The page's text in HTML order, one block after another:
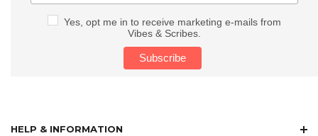
Yes, opt me in to receive marketing e-mails from
Vibes & Scribes.
HELP & INFORMATION